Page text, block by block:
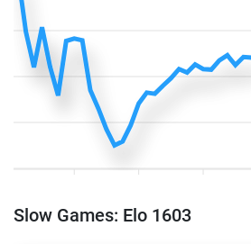
Slow Games: Elo 1603